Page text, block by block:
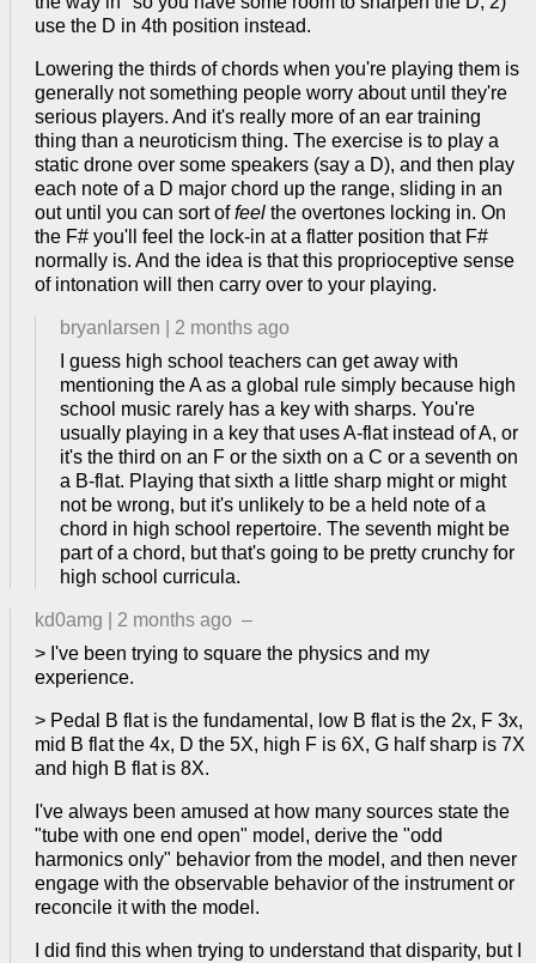
use the D in 4th position instead.
Lowering the thirds of chords when you're playing them is
generally not something people worry about until they're
serious players. And it's really more of an ear training
thing than a neuroticism thing. The exercise is to play a
static drone over some speakers (say a D), and then play
each note of a D major chord up the range, sliding in an
out until you can sort offeel the overtones locking in. On
the F# you'll feel the lock-in at a flatter position that F#
normally is. And the idea is that this proprioceptive sense
of intonation will then carry over to your playing.
bryanlarsen
2 months ago
I guess high school teachers can get away with
mentioning the A as a global rule simply because high
school music rarely has a key with sharps. You're
usually playing in a key that uses A-flat instead of A, or
it's the third on an F or the sixth on a C or a seventh on
a B-flat. Playing that sixth a little sharp might or might
not be wrong, but it's unlikely to be a held note of a
chord in high school repertoire. The seventh might be
part of a chord, but that's going to be pretty crunchy for
high school curricula.
kd0amg 2 months ago –
> I've been trying to square the physics and my
experience.
> Pedal B flat is the fundamental, low B flat is the 2x, F 3x,
mid B flat the 4x, D the 5X, high F is 6X, G half sharp is 7X
and high B flat is 8X.
I've always been amused at how many sources state the
"tube with one end open" model, derive the "odd
harmonics only" behavior from the model, and then never
engage with the observable behavior of the instrument or
reconcile it with the model.
I did find this when trying to understand that disparity, but I